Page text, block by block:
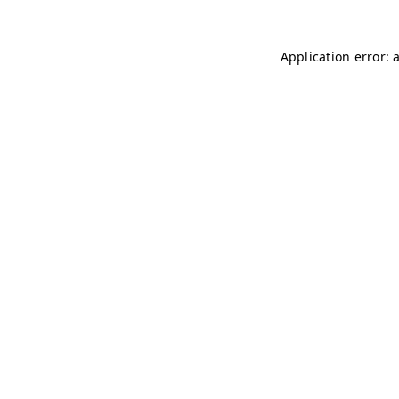
Application error: